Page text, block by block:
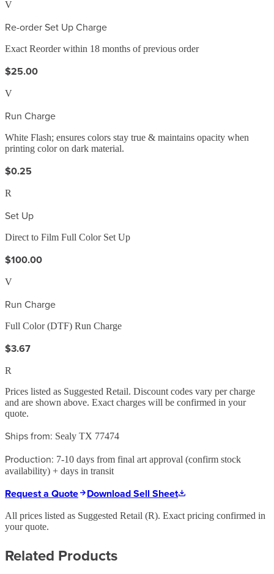
V
Re-order Set Up Charge
Exact Reorder within 18 months of previous order
$25.00
V
Run Charge
White Flash; ensures colors stay true & maintains opacity when
printing color on dark material.
$0.25
R
Set Up
Direct to Film Full Color Set Up
$100.00
V
Run Charge
Full Color (DTF) Run Charge
$3.67
R
Prices listed as Suggested Retail. Discount codes vary per charge
and are shown above. Exact charges will be confirmed in your
quote.
Ships from: Sealy TX 77474
Production: 7-10 days from final art approval (confirm stock
availability) + days in transit
Request a Quote Download Sell Sheet
All prices listed as Suggested Retail (R). Exact pricing confirmed in
your quote.
Related Products